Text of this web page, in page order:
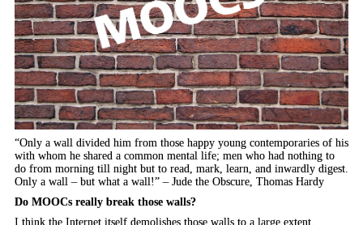
“Only a wall divided him from those happy young contemporaries of his
with whom he shared a common mental life; men who had nothing to
do from morning till night but to read, mark, learn, and inwardly digest.
Only a wall – but what a wall!” – Jude the Obscure, Thomas Hardy
Do MOOCs really break those walls?
I think the Internet itself demolishes those walls to a large extent.